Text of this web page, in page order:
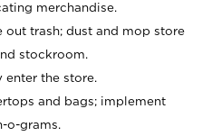
merchandise.
out trash; dust and mop store
stockroom.
enter the store.
and bags; implement
o-grams.